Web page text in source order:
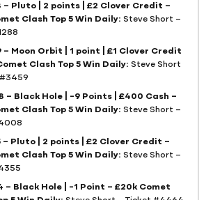
– Pluto | 2 points | £2 Clover Credit –
Clash Top 5 Win Daily: Steve Short –
– Moon Orbit | 1 point | £1 Clover Credit
Clash Top 5 Win Daily: Steve Short
– Black Hole | -9 Points | £400 Cash –
Clash Top 5 Win Daily: Steve Short –
– Pluto | 2 points | £2 Clover Credit –
Clash Top 5 Win Daily: Steve Short –
– Black Hole | -1 Point – £20k Comet